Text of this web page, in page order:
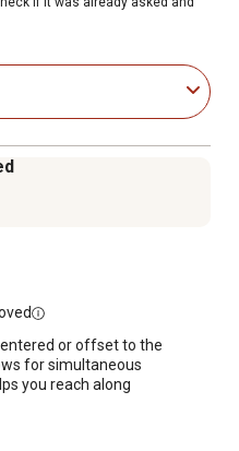
area and pull rope to
level operation with
or offset to the
for simultaneous
you reach along